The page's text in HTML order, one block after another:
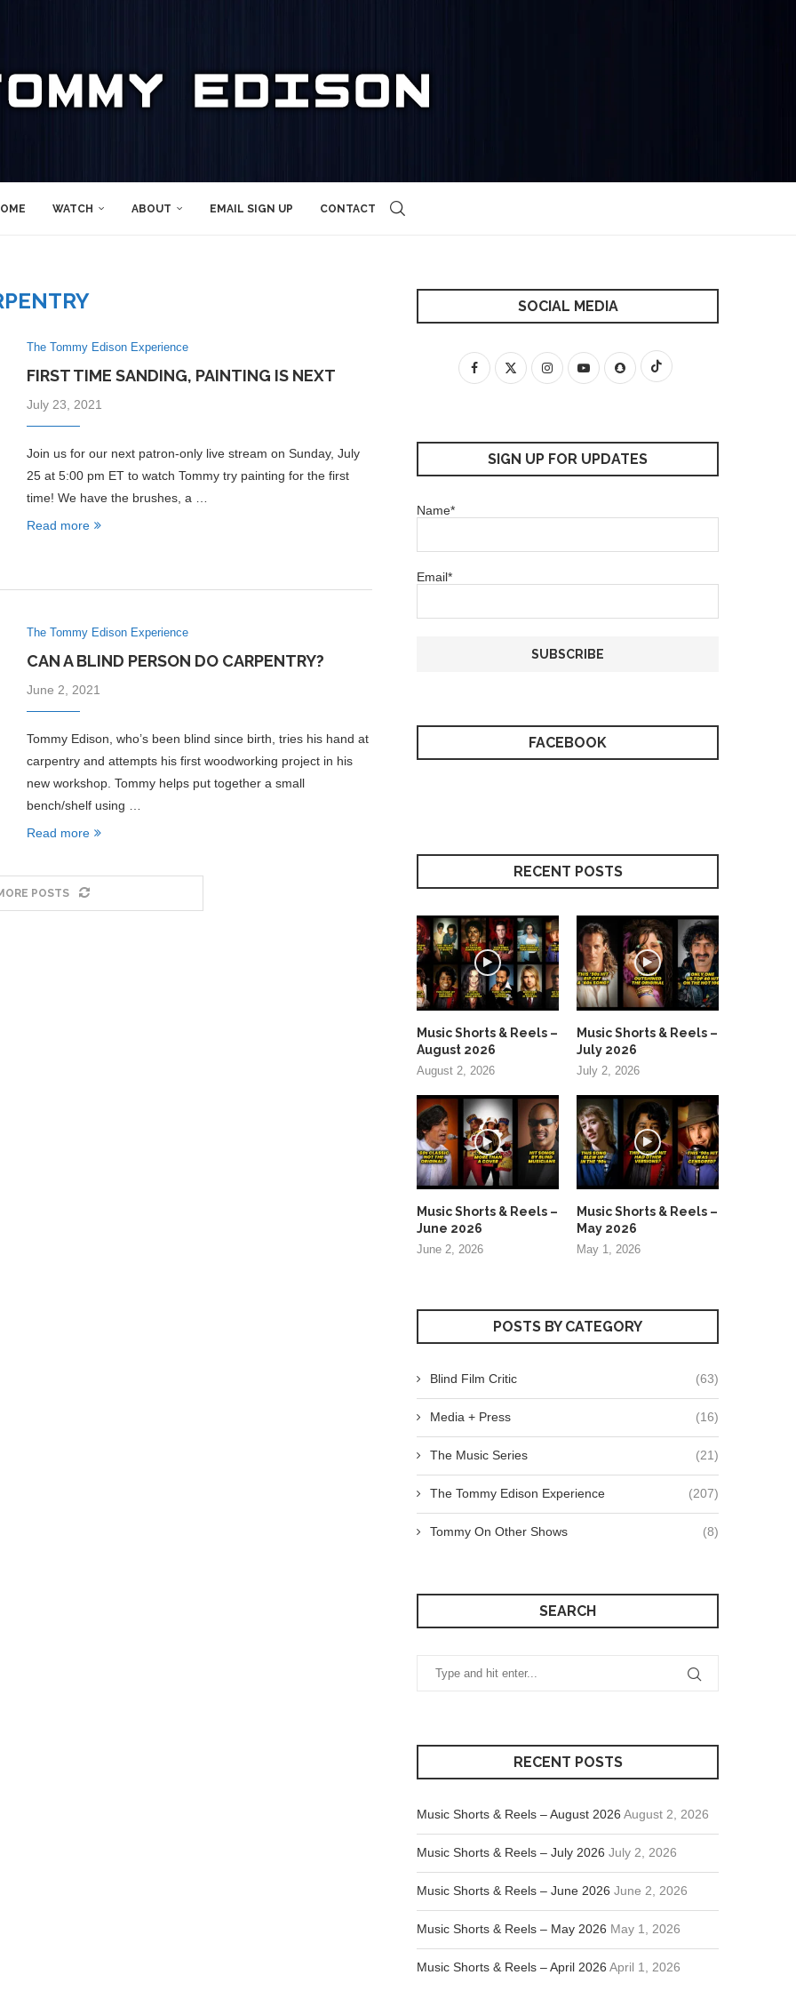
WATCH ABOUT EMAIL SIGN UP CONTACT
The Tommy Edison Experience
FIRST TIME SANDING, PAINTING IS NEXT
July 23, 2021
Join us for our next patron-only live stream on Sunday, July
25 at 5:00 pm ET to watch Tommy try painting for the first
time! We have the brushes, a …
Read more
The Tommy Edison Experience
CAN A BLIND PERSON DO CARPENTRY?
June 2, 2021
Tommy Edison, who’s been blind since birth, tries his hand at
carpentry and attempts his first woodworking project in his
new workshop. Tommy helps put together a small
bench/shelf using …
Read more
POSTS
SOCIAL MEDIA
SIGN UP FOR UPDATES
Name*
Email*
FACEBOOK
RECENT POSTS
Music Shorts & Reels –
August 2026
August 2, 2026
Music Shorts & Reels –
July 2026
July 2, 2026
Music Shorts & Reels –
June 2026
June 2, 2026
Music Shorts & Reels –
May 2026
May 1, 2026
POSTS BY CATEGORY
Blind Film Critic (63)
Media + Press (16)
The Music Series (21)
The Tommy Edison Experience (207)
Tommy On Other Shows (8)
SEARCH
RECENT POSTS
Music Shorts & Reels – August 2026 August 2, 2026
Music Shorts & Reels – July 2026 July 2, 2026
Music Shorts & Reels – June 2026 June 2, 2026
Music Shorts & Reels – May 2026 May 1, 2026
Music Shorts & Reels – April 2026 April 1, 2026